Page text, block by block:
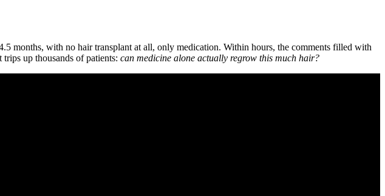
months, with no hair transplant at all, only medication. Within hours, the comments filled with
trips up thousands of patients: can medicine alone actually regrow this much hair?